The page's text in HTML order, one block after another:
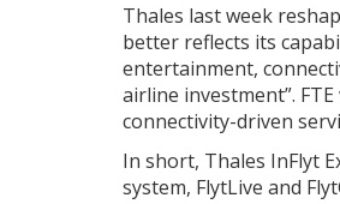
Thales last week
better reflects its
entertainment,
airline investment”.
connectivity-driven
In short, Thales InFlyt
system, FlytLive and